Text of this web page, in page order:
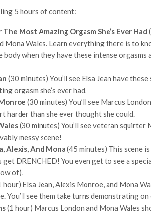
5 hours of content:
Most Amazing Orgasm She’s Ever Had
Mona Wales. Learn everything there is to
body when they have these intense orgasms
(30 minutes) You’ll see Elsa Jean have
orgasm she’s ever had.
(30 minutes) You’ll see Marcus
harder than she ever thought she could.
(30 minutes) You’ll see veteran squirter
messy scene!
Alexis, And Mona (45 minutes) This scene
get DRENCHED! You even get to see a
of).
hour) Elsa Jean, Alexis Monroe, and Mona
see them take turns demonstrating on
(1 hour) Marcus London and Mona Wales